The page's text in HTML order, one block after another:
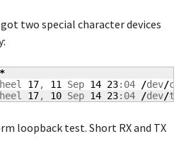
two special character devices
*
17, 11 Sep 14 23:04 /dev/
17, 10 Sep 14 23:04 /dev/
loopback test. Short RX and TX